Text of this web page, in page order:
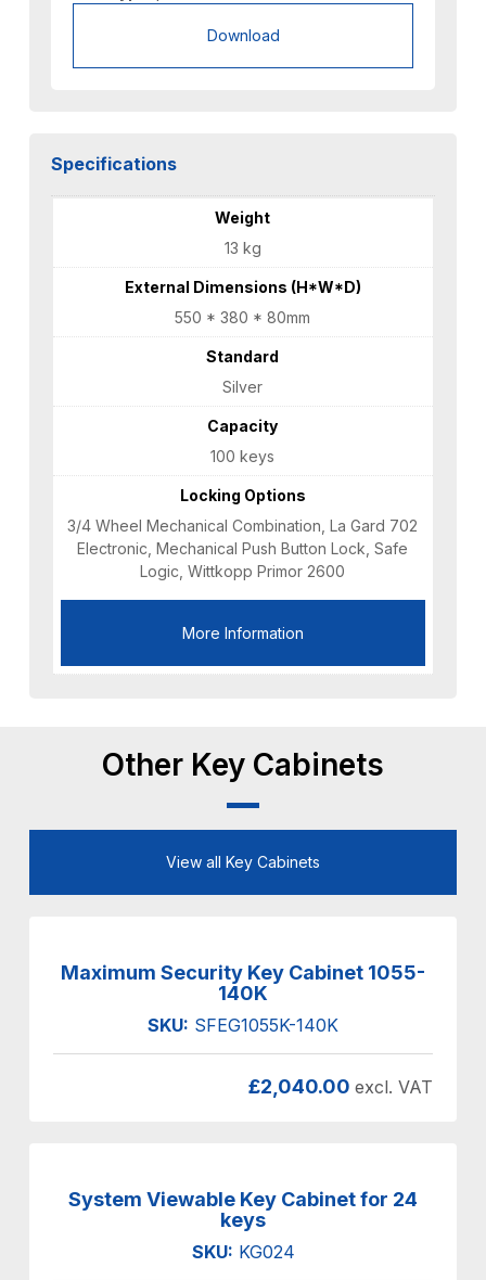
Download
Specifications
Weight
13 kg
External Dimensions (H*W*D)
550 * 380 * 80mm
Standard
Silver
Capacity
100 keys
Locking Options
3/4 Wheel Mechanical Combination, La Gard 702
Electronic, Mechanical Push Button Lock, Safe
Logic, Wittkopp Primor 2600
More Information
Other Key Cabinets
View all Key Cabinets
Maximum Security Key Cabinet 1055-
140K
SKU: SFEG1055K-140K
£2,040.00 excl. VAT
System Viewable Key Cabinet for 24
keys
SKU: KG024